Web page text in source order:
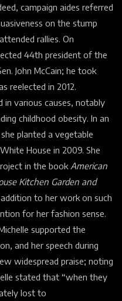
campaign aides referred
on the stump
rallies. On
44th president of the
John McCain; he took
reelected in 2012.
in various causes, notably
childhood obesity. In an
planted a vegetable
House in 2009. She
in the book American
Kitchen Garden and
to her work on such
for her fashion sense.
supported the
and her speech during
widespread praise; noting
stated that “when they
lost to